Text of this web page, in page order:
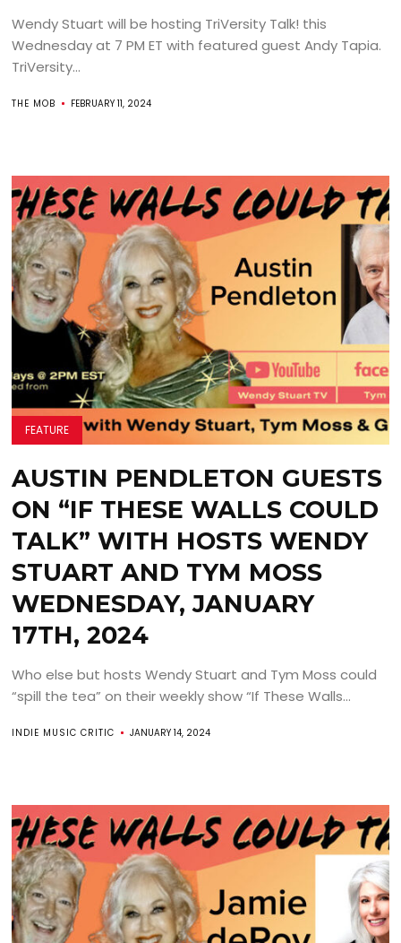
Wendy Stuart will be hosting TriVersity Talk! this
Wednesday at 7 PM ET with featured guest Andy Tapia.
TriVersity...
THE MOB FEBRUARY 11, 2024
FEATURE
AUSTIN PENDLETON GUESTS
ON “IF THESE WALLS COULD
TALK” WITH HOSTS WENDY
STUART AND TYM MOSS
WEDNESDAY, JANUARY
17TH, 2024
Who else but hosts Wendy Stuart and Tym Moss could
“spill the tea” on their weekly show “If These Walls...
INDIE MUSIC CRITIC JANUARY 14, 2024